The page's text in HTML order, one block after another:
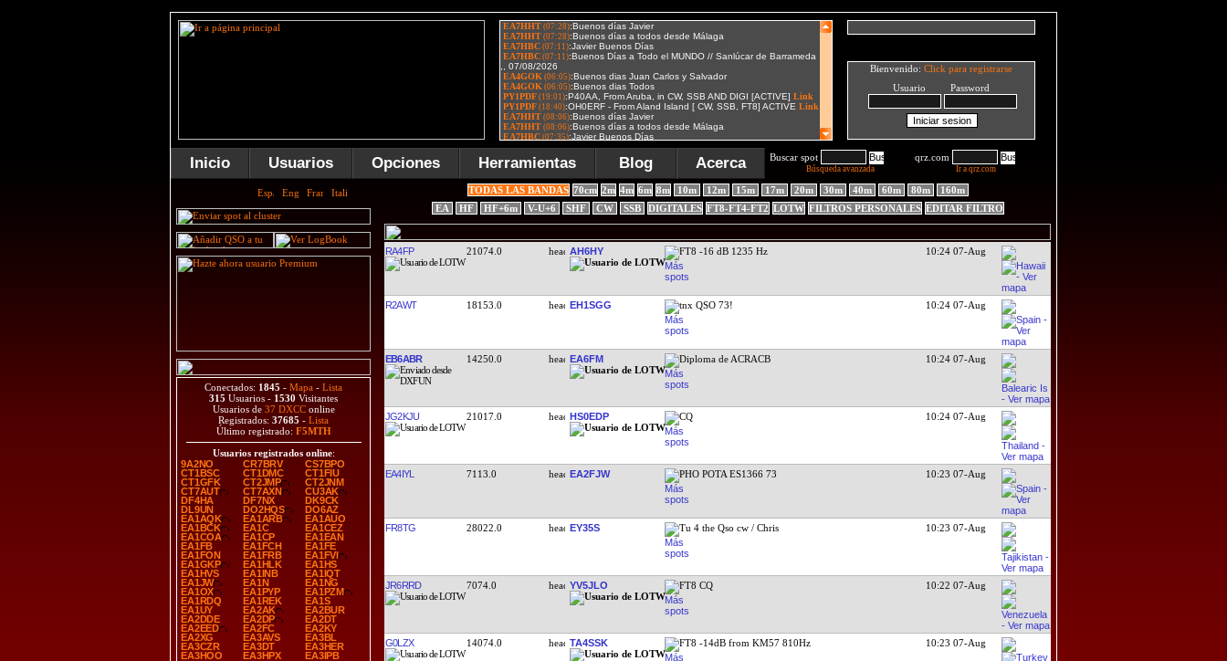
Bienvenido: Click para registrarse
Usuario Password
Inicio Usuarios Opciones Herramientas Blog Acerca Buscar spot
Búsqueda avanzada
qrz.com
Ir a qrz.com
Conectados: 1845 - Mapa - Lista
315 Usuarios - 1530 Visitantes
Usuarios de 37 DXCConline
Registrados: 37685 - Lista
Último registrado: F5MTH
Usuarios registrados online:
9A2NO
CR7BRV
CS7BPO
CT1BSC
CT1DMC
CT1FIU
CT1GFK
CT2JMP
CT2JNM
CT7AUT
CT7AXN
CU3AK
DF4HA
DF7NX
DK9CK
DL9UN
DO2HQS
DO6AZ
EA1AQK
EA1ARB
EA1AUO
EA1BCK
EA1C
EA1CEZ
EA1COA
EA1CP
EA1EAN
EA1FB
EA1FCH
EA1FE
EA1FON
EA1FRB
EA1FVI
EA1GKP
EA1HLK
EA1HS
EA1HVS
EA1INB
EA1IQT
EA1JW
EA1N
EA1NG
EA1OX
EA1PYP
EA1PZM
EA1RDQ
EA1REK
EA1S
EA1UY
EA2AK
EA2BUR
EA2DDE
EA2DP
EA2DT
EA2EED
EA2FC
EA2KY
EA2XG
EA3AVS
EA3BL
EA3CZR
EA3DT
EA3HER
EA3HOO
EA3HPX
EA3IPB
TODAS LAS BANDAS 70cm 2m 4m 6m 8m 10m 12m 15m 17m 20m 30m 40m 60m 80m
160m
EA
HF HF+6m V-U+6 SHF CW SSB DIGITALES FT8-FT4-FT2 LOTW FILTROS PERSONALES EDITAR FILTRO
RA4FP 21074.0 AH6HY FT8 -16 dB 1235 Hz 10:24 07-Aug
R2AWT 18153.0 EH1SGG tnx QSO 73! 10:24 07-Aug
EB6ABR 14250.0 EA6FM Diploma de ACRACB 10:24 07-Aug
JG2KJU 21017.0 HS0EDP CQ 10:24 07-Aug
EA4IYL 7113.0 EA2FJW PHO POTA ES1366 73 10:23 07-Aug
FR8TG 28022.0 EY35S Tu 4 the Qso cw / Chris 10:23 07-Aug
JR6RRD 7074.0 YV5JLO FT8 CQ 10:22 07-Aug
G0LZX 14074.0 TA4SSK FT8 -14dB from KM57 810Hz 10:23 07-Aug